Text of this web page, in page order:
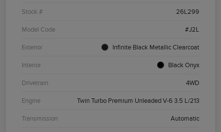
Stock # 26L299
Model Code #J2L
Exterior Infinite Black Metallic Clearcoat
Interior Black Onyx
Drivetrain 4WD
Engine Twin Turbo Premium Unleaded V-6 3.5 L/213
Transmission Automatic